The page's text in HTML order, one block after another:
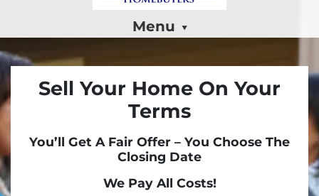
Menu
Sell Your Home On Your
Terms
You’ll Get A Fair Offer – You Choose The
Closing Date
We Pay All Costs!